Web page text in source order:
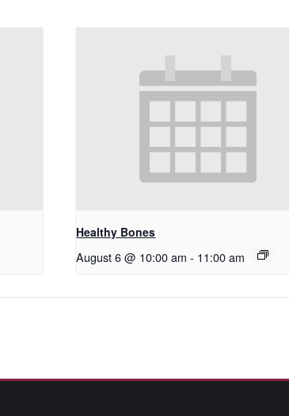
Healthy Bones
August 6 @ 10:00 am - 11:00 am